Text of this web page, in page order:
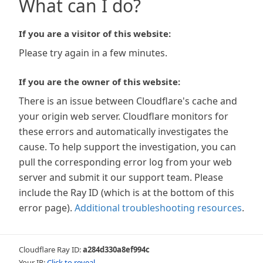
What can I do?
If you are a visitor of this website:
Please try again in a few minutes.
If you are the owner of this website:
There is an issue between Cloudflare's cache and
your origin web server. Cloudflare monitors for
these errors and automatically investigates the
cause. To help support the investigation, you can
pull the corresponding error log from your web
server and submit it our support team. Please
include the Ray ID (which is at the bottom of this
error page). Additional troubleshooting resources.
Cloudflare Ray ID:a284d330a8ef994c